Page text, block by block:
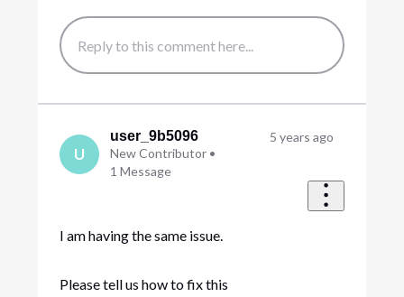
U
user_9b5096
New Contributor •
1 Message
5 years ago
I am having the same issue.
Please tell us how to fix this